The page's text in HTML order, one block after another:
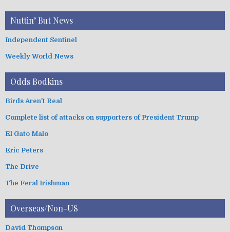
Nuttin’ But News
Independent Sentinel
Weekly World News
Odds Bodkins
Birds Aren't Real
Complete list of attacks on supporters of President Trump
El Gato Malo
Eric Peters
The Drive
The Feral Irishman
Overseas/Non-US
David Thompson